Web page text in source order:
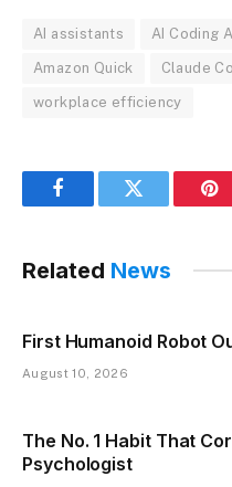
AI assistants AI Coding
Amazon Quick Claude
workplace efficiency
FacebookTwitter
Related News
First Humanoid Robot
August 10, 2026
The No. 1 Habit That
Psychologist